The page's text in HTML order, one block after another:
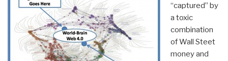
“captured” by
a toxic
combination
of Wall Steet
money and